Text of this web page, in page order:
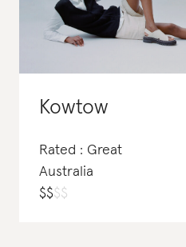
Kowtow
Rated : Great
Australia
$$$$